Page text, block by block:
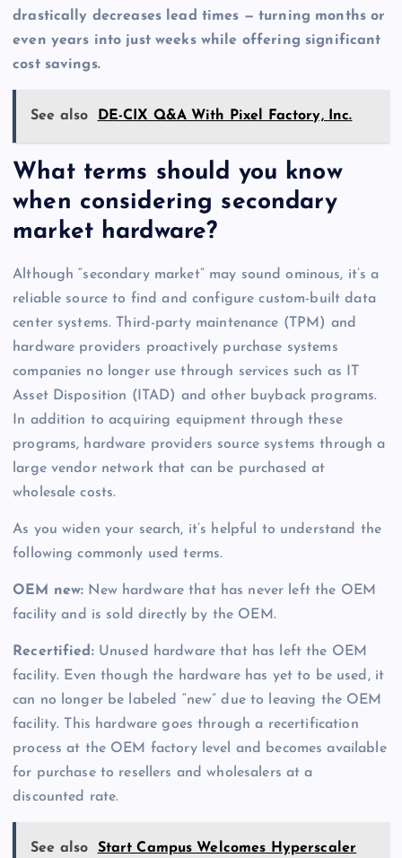
drastically decreases lead times — turning months or
even years into just weeks while offering significant
cost savings.
See also DE-CIX Q&A With Pixel Factory, Inc.
What terms should you know
when considering secondary
market hardware?
Although “secondary market” may sound ominous, it’s a
reliable source to find and configure custom-built data
center systems. Third-party maintenance (TPM) and
hardware providers proactively purchase systems
companies no longer use through services such as IT
Asset Disposition (ITAD) and other buyback programs.
In addition to acquiring equipment through these
programs, hardware providers source systems through a
large vendor network that can be purchased at
wholesale costs.
As you widen your search, it’s helpful to understand the
following commonly used terms.
OEM new: New hardware that has never left the OEM
facility and is sold directly by the OEM.
Recertified:Unused hardware that has left the OEM
facility. Even though the hardware has yet to be used, it
can no longer be labeled “new” due to leaving the OEM
facility. This hardware goes through a recertification
process at the OEM factory level and becomes available
for purchase to resellers and wholesalers at a
discounted rate.
See also Start Campus Welcomes Hyperscaler